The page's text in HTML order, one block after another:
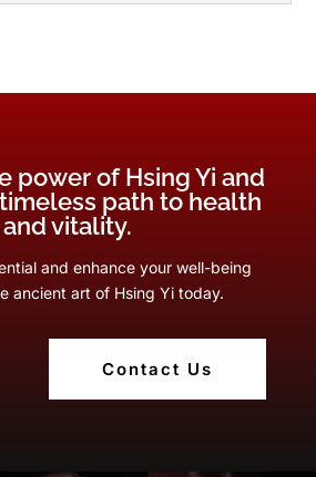
power of Hsing Yi and
path to health
and vitality.
and enhance your well-being
ancient art of Hsing Yi today.
Contact Us